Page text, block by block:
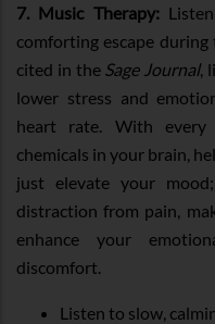
7. Music Therapy:
comforting escape
cited in the Sage Journal,
lower stress and
heart rate. With every
chemicals in your brain,
just elevate your
distraction from pain,
enhance your
discomfort.
Listen to slow,